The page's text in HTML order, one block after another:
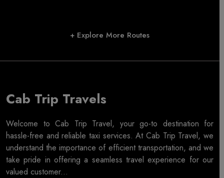
+ Explore More Routes
Cab Trip Travels
Welcome to Cab Trip Travel, your go-to destination for
hassle-free and reliable taxi services. At Cab Trip Travel, we
understand the importance of efficient transportation, and we
take pride in offering a seamless travel experience for our
valued customer...